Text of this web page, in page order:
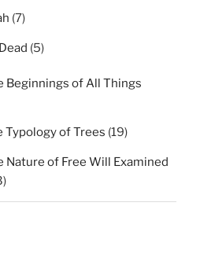
(7)
(5)
Beginnings of All Things
Typology of Trees (19)
Nature of Free Will Examined